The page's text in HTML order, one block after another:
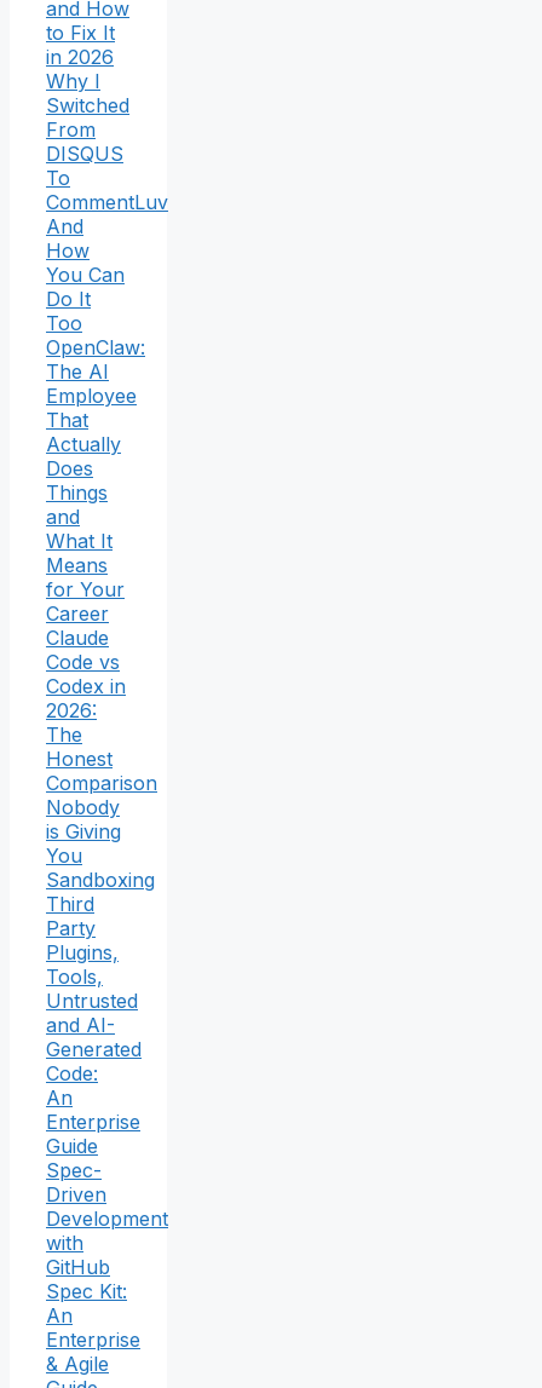
and How
to Fix It
in 2026
Why I
Switched
From
DISQUS
To
CommentLuv
And
How
You Can
Do It
Too
OpenClaw:
The AI
Employee
That
Actually
Does
Things
and
What It
Means
for Your
Career
Claude
Code vs
Codex in
2026:
The
Honest
Comparison
Nobody
is Giving
You
Sandboxing
Third
Party
Plugins,
Tools,
Untrusted
and AI-
Generated
Code:
An
Enterprise
Guide
Spec-
Driven
Development
with
GitHub
Spec Kit:
An
Enterprise
& Agile